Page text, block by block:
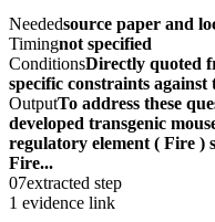
Neededsource paper and
Timingnot specified
ConditionsDirectly quoted
specific constraints
OutputTo address these
developed transgenic
regulatory element ( Fire )
Fire...
07extracted step
1 evidence link